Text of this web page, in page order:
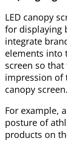
LED canopy
for displaying
integrate
elements into
screen so
impression of
canopy screen.
For example,
posture of
products on